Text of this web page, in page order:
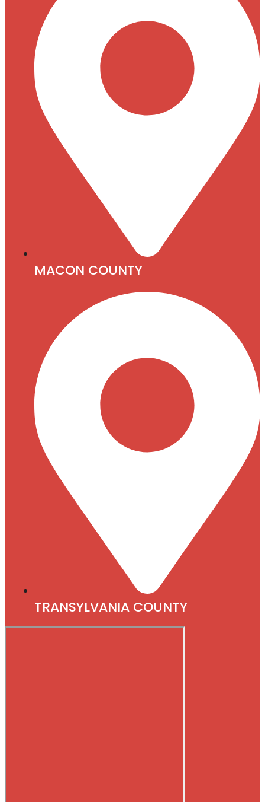
MACON COUNTY
TRANSYLVANIA COUNTY